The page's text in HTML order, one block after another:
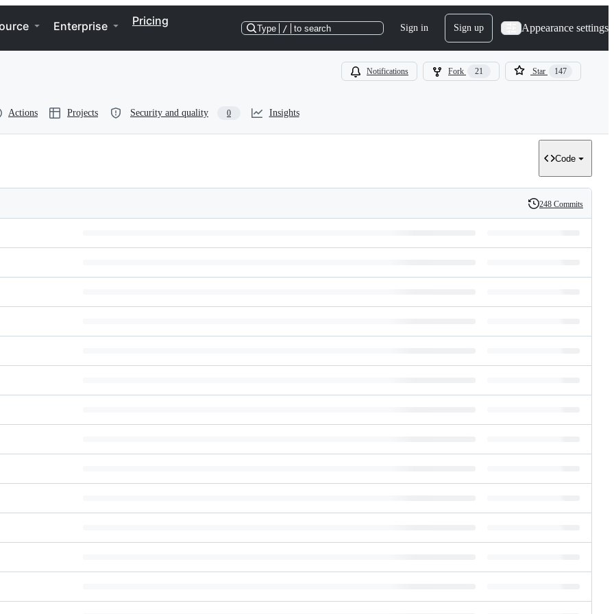
Enterprise Pricing
Type / to search Sign in Sign up Appearance settings
Notifications Fork 21 Star 147
Actions Projects Security and quality 0 Insights
Code
History
248 Commits